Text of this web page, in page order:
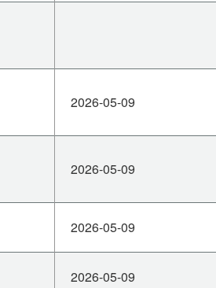
2026-05-09
2026-05-09
2026-05-09
2026-05-09